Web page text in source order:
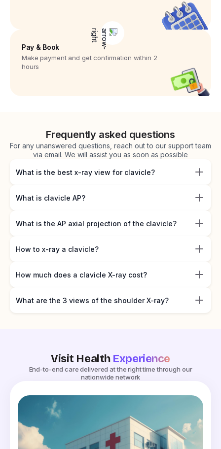
Pay & Book
Make payment and get confirmation within 2
hours
Frequently asked questions
For any unanswered questions, reach out to our support team
via email. We will assist you as soon as possible
What is the best x-ray view for clavicle?
What is clavicle AP?
What is the AP axial projection of the clavicle?
How to x-ray a clavicle?
How much does a clavicle X-ray cost?
What are the 3 views of the shoulder X-ray?
Visit Health Experience
End-to-end care delivered at the right time through our
nationwide network